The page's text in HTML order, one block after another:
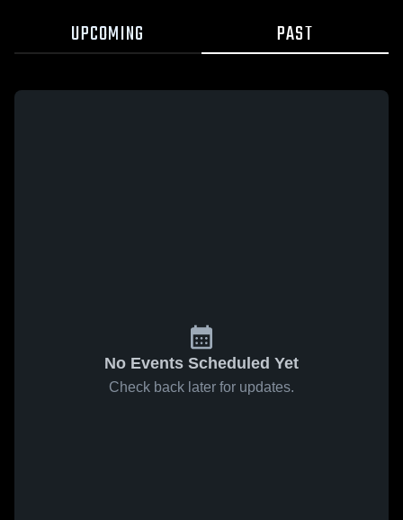
UPCOMING PAST
No Events Scheduled Yet
Check back later for updates.